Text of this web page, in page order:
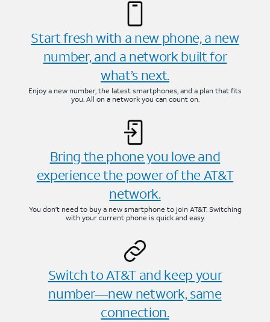
Start fresh with a new phone, a new
number, and a network built for
what’s next.
Enjoy a new number, the latest smartphones, and a plan that fits
you. All on a network you can count on.
Bring the phone you love and
experience the power of the AT&T
network.
You don’t need to buy a new smartphone to join AT&T. Switching
with your current phone is quick and easy.
Switch to AT&T and keep your
number—new network, same
connection.